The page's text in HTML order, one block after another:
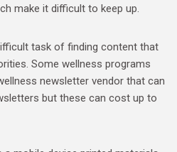
make it difficult to keep up.
task of finding content that
Some wellness programs
newsletter vendor that can
but these can cost up to